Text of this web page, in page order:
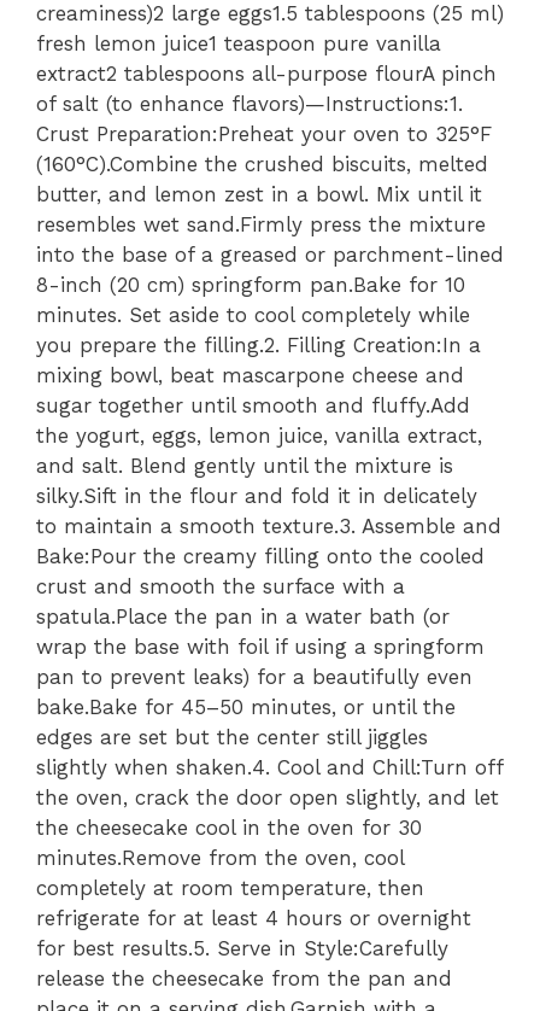
creaminess)2 large eggs1.5 tablespoons (25 ml)
fresh lemon juice1 teaspoon pure vanilla
extract2 tablespoons all-purpose flourA pinch
of salt (to enhance flavors)—Instructions:1.
Crust Preparation:Preheat your oven to 325°F
(160°C).Combine the crushed biscuits, melted
butter, and lemon zest in a bowl. Mix until it
resembles wet sand.Firmly press the mixture
into the base of a greased or parchment-lined
8-inch (20 cm) springform pan.Bake for 10
minutes. Set aside to cool completely while
you prepare the filling.2. Filling Creation:In a
mixing bowl, beat mascarpone cheese and
sugar together until smooth and fluffy.Add
the yogurt, eggs, lemon juice, vanilla extract,
and salt. Blend gently until the mixture is
silky.Sift in the flour and fold it in delicately
to maintain a smooth texture.3. Assemble and
Bake:Pour the creamy filling onto the cooled
crust and smooth the surface with a
spatula.Place the pan in a water bath (or
wrap the base with foil if using a springform
pan to prevent leaks) for a beautifully even
bake.Bake for 45–50 minutes, or until the
edges are set but the center still jiggles
slightly when shaken.4. Cool and Chill:Turn off
the oven, crack the door open slightly, and let
the cheesecake cool in the oven for 30
minutes.Remove from the oven, cool
completely at room temperature, then
refrigerate for at least 4 hours or overnight
for best results.5. Serve in Style:Carefully
release the cheesecake from the pan and